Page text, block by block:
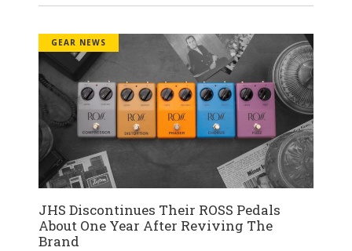
GEAR NEWS
JHS Discontinues Their ROSS Pedals
About One Year After Reviving The
Brand